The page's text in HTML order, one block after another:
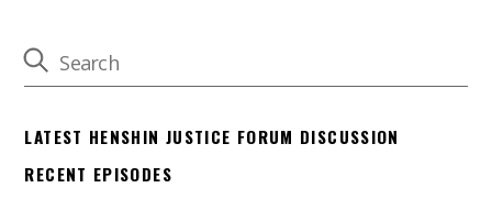
LATEST HENSHIN JUSTICE FORUM DISCUSSION
RECENT EPISODES